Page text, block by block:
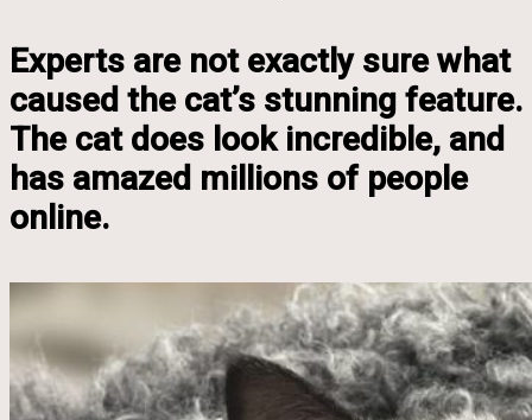
Experts are not exactly sure what
caused the cat’s stunning feature.
The cat does look incredible, and
has amazed millions of people
online.